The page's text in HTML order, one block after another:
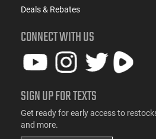
Deals & Rebates
CONNECT WITH US
SIGN UP FOR TEXTS
Get ready for early access to
and more.